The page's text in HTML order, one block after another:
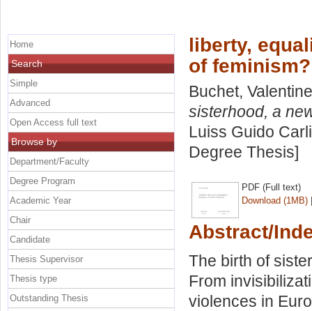
liberty,
of feminism?
Buchet, Valentine
sisterhood, a
Luiss Guido
Degree Thesis]
PDF (Full text)
Download (1MB)
Abstract/
The birth of
From
violences in
Home
Search
Simple
Advanced
Open Access full text
Browse by
Department/Faculty
Degree Program
Academic Year
Chair
Candidate
Thesis Supervisor
Thesis type
Outstanding Thesis